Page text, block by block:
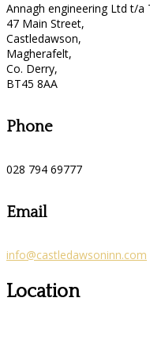
Annagh engineering Ltd t/a
47 Main Street,
Castledawson,
Magherafelt,
Co. Derry,
BT45 8AA
Phone
028 794 69777
Email
info@castledawsoninn.com
Location